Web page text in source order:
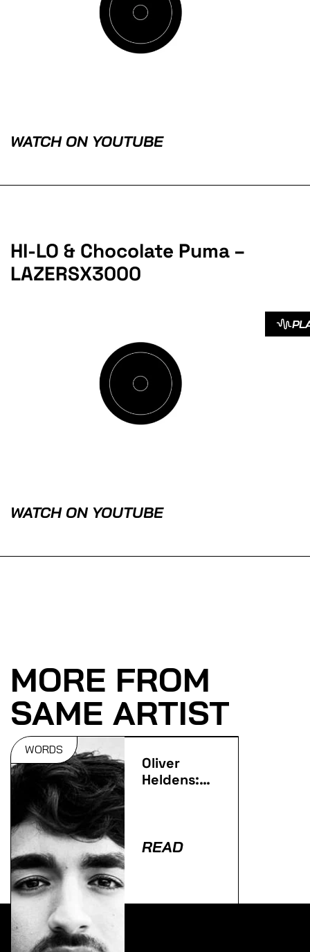
WATCH ON YOUTUBE
HI-LO & Chocolate Puma –
LAZERSX3000
WATCH ON YOUTUBE
MORE FROM
SAME ARTIST
WORDS
Oliver
Heldens:
READ
Lorem ipsum dolor sit amet, consectetur adipiscing
elit. Ut elit tellus, luctus nec ullamcorper mattis,